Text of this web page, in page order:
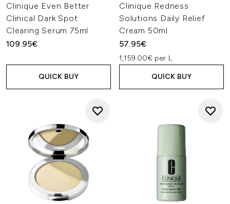
Clinique Even Better
Clinical Dark Spot
Clearing Serum 75ml
109.95€
QUICK BUY
Clinique Redness
Solutions Daily Relief
Cream 50ml
57.95€
1,159.00€ per L
QUICK BUY